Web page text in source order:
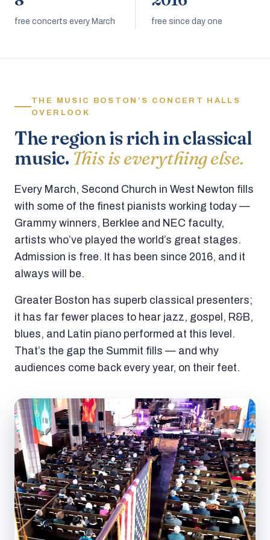
free concerts every March free since day one
THE MUSIC BOSTON’S CONCERT HALLS
OVERLOOK
The region is rich in classical
music. This is everything else.
Every March, Second Church in West Newton fills
with some of the finest pianists working today —
Grammy winners, Berklee and NEC faculty,
artists who’ve played the world’s great stages.
Admission is free. It has been since 2016, and it
always will be.
Greater Boston has superb classical presenters;
it has far fewer places to hear jazz, gospel, R&B,
blues, and Latin piano performed at this level.
That’s the gap the Summit fills — and why
audiences come back every year, on their feet.